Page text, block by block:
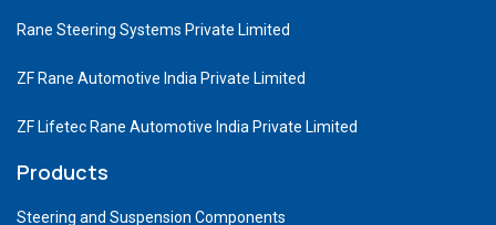
Rane Steering Systems Private Limited
ZF Rane Automotive India Private Limited
ZF Lifetec Rane Automotive India Private Limited
Products
Steering and Suspension Components